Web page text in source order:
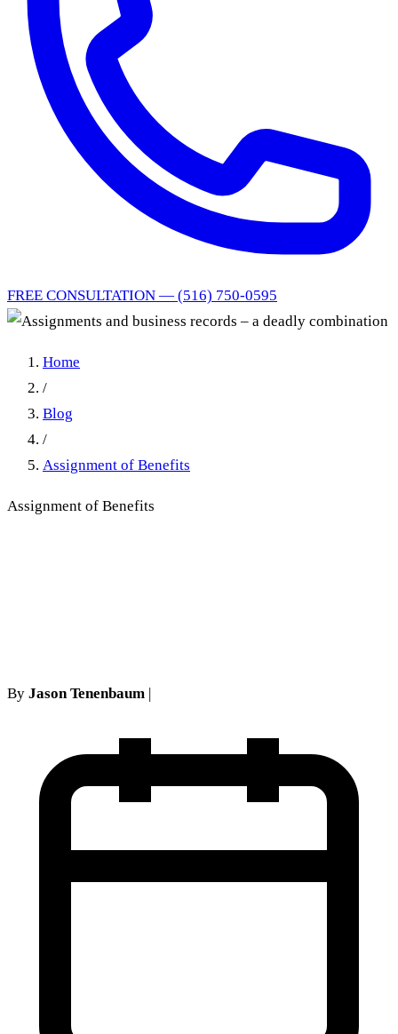
FREE CONSULTATION — (516) 750-0595
Home
/
Blog
/
Assignment of Benefits
Assignment of Benefits
By Jason Tenenbaum